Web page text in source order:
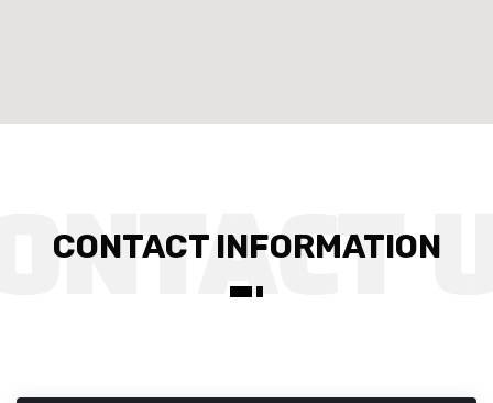
CONTACT INFORMATION